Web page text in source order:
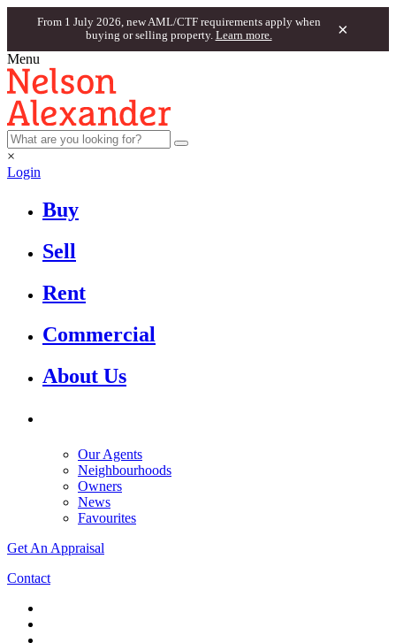
From 1 July 2026, new AML/CTF requirements apply when
buying or selling property. Learn more. ×
Menu
×
Login
Buy
Sell
Rent
Commercial
About Us
Our Agents
Neighbourhoods
Owners
News
Favourites
Get An Appraisal
Contact